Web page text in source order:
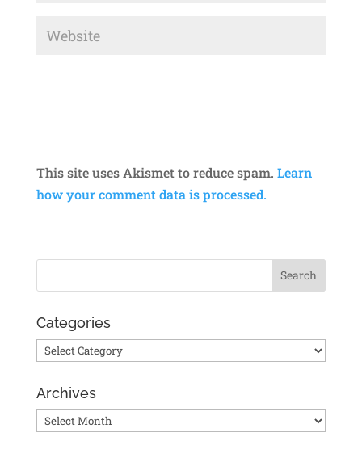
This site uses Akismet to reduce spam. Learn
how your comment data is processed.
Categories
Categories
Archives
Archives